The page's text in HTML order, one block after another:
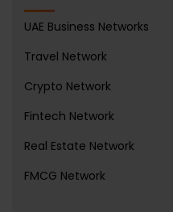
UAE Business Networks
Travel Network
Crypto Network
Fintech Network
Real Estate Network
FMCG Network